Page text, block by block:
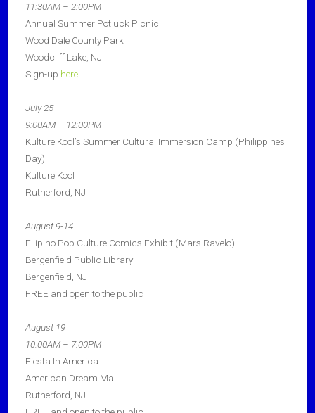
11:30AM – 2:00PM
Annual Summer Potluck Picnic
Wood Dale County Park
Woodcliff Lake, NJ
Sign-up here
July 25
9:00AM – 12:00PM
Kulture Kool’s Summer Cultural Immersion Camp (Philippines
Day)
Kulture Kool
Rutherford, NJ
August 9-14
Filipino Pop Culture Comics Exhibit (Mars Ravelo)
Bergenfield Public Library
Bergenfield, NJ
FREE and open to the public
August 19
10:00AM – 7:00PM
Fiesta In America
American Dream Mall
Rutherford, NJ